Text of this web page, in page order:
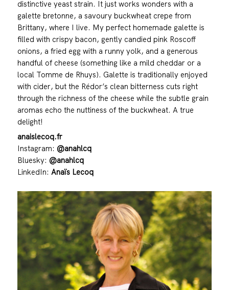
distinctive yeast strain. It just works wonders with a
galette bretonne, a savoury buckwheat crepe from
Brittany, where I live. My perfect homemade galette is
filled with crispy bacon, gently candied pink Roscoff
onions, a fried egg with a runny yolk, and a generous
handful of cheese (something like a mild cheddar or a
local Tomme de Rhuys). Galette is traditionally enjoyed
with cider, but the Rédor’s clean bitterness cuts right
through the richness of the cheese while the subtle grain
aromas echo the nuttiness of the buckwheat. A true
delight!
anaislecoq.fr
Instagram: @anahlcq
Bluesky: @anahlcq
LinkedIn: Anaïs Lecoq